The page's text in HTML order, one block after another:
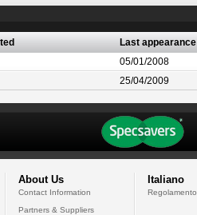
Last appearance
05/01/2008
25/04/2009
About Us
Contact Information
Partners & Suppliers
Italiano
Regolamento